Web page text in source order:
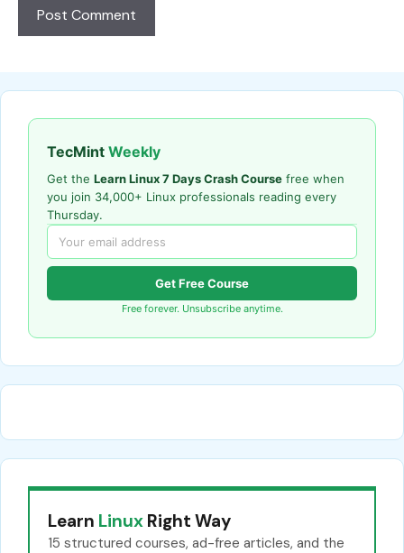
TecMint Weekly
Get the Learn Linux 7 Days Crash Course free when
you join 34,000+ Linux professionals reading every
Thursday.
Get Free Course
Free forever. Unsubscribe anytime.
Learn Linux Right Way
15 structured courses, ad-free articles, and the